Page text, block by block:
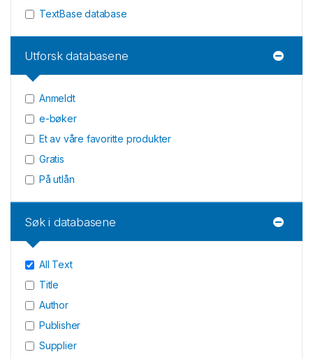
TextBase database
Utforsk databasene
Anmeldt
e-bøker
Et av våre favoritte produkter
Gratis
På utlån
Søk i databasene
All Text
Title
Author
Publisher
Supplier